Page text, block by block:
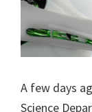
A few days
Science